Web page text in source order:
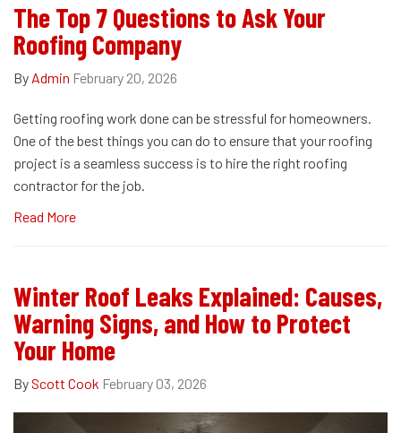
The Top 7 Questions to Ask Your
Roofing Company
By Admin February 20, 2026
Getting roofing work done can be stressful for homeowners.
One of the best things you can do to ensure that your roofing
project is a seamless success is to hire the right roofing
contractor for the job.
Read More
Winter Roof Leaks Explained: Causes,
Warning Signs, and How to Protect
Your Home
ByScott Cook February 03, 2026